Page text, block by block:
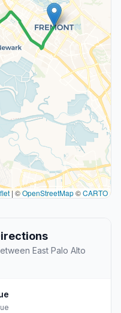
| ©OpenStreetMap©CARTO
East Palo Alto